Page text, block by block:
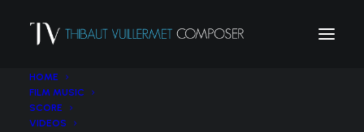
HOME
FILM MUSIC
SCORE
VIDEOS